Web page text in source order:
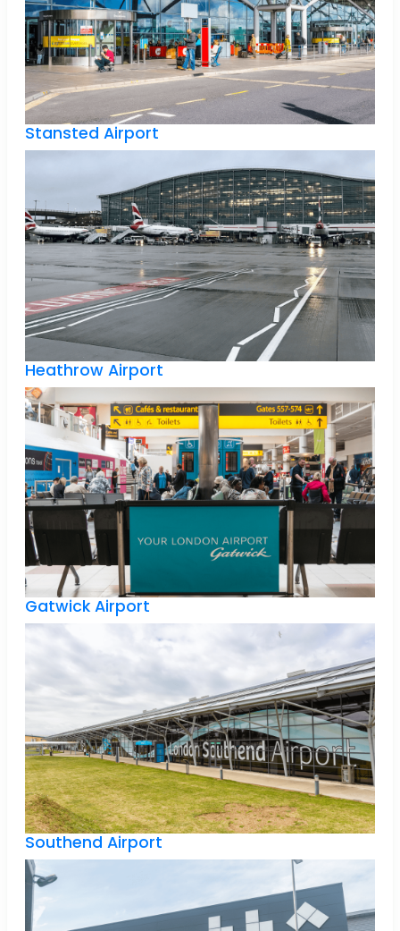
Stansted Airport
Heathrow Airport
Gatwick Airport
Southend Airport